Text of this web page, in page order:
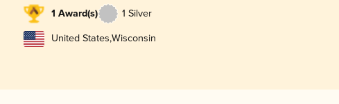
1 Award(s) 1 Silver
United States,Wisconsin